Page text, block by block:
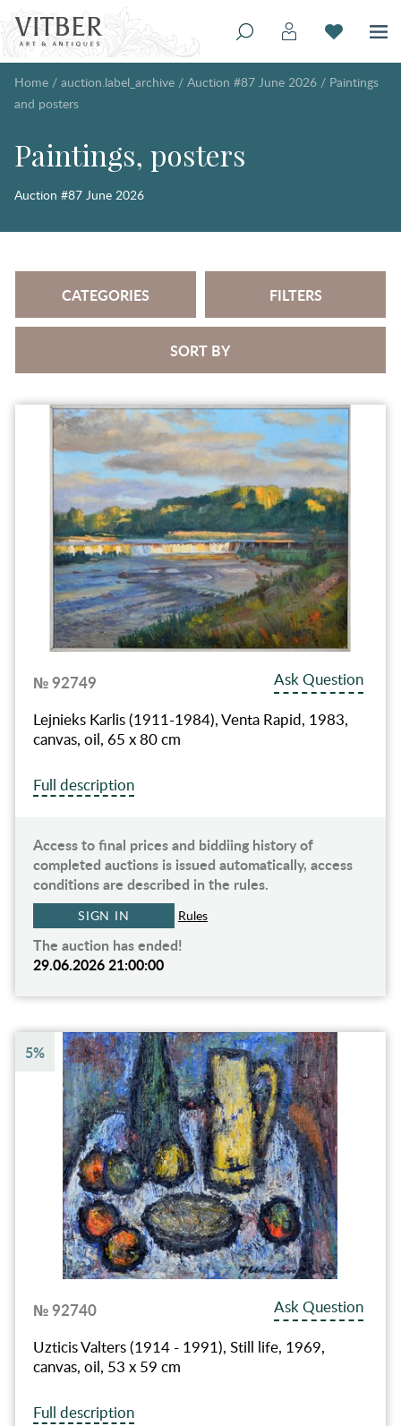
Home / auction.label_archive / Auction #87 June 2026 / Paintings
and posters
Paintings, posters
Auction #87 June 2026
CATEGORIES FILTERS
SORT BY
№ 92749
Ask Question
Lejnieks Karlis (1911-1984), Venta Rapid, 1983,
canvas, oil, 65 x 80 cm
Full description
Access to final prices and biddiing history of
completed auctions is issued automatically, access
conditions are described in the rules.
SIGN IN Rules
The auction has ended!
29.06.2026 21:00:00
5%
№ 92740
Ask Question
Uzticis Valters (1914 - 1991), Still life, 1969,
canvas, oil, 53 x 59 cm
Full description